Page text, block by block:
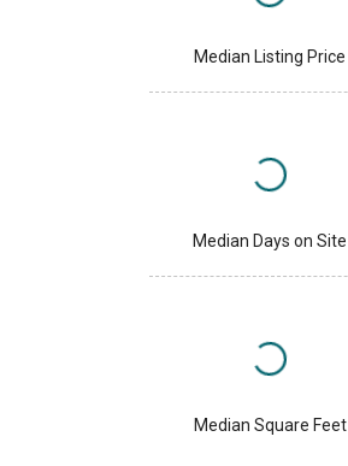
Median Listing Price
Median Days on Site
Median Square Feet